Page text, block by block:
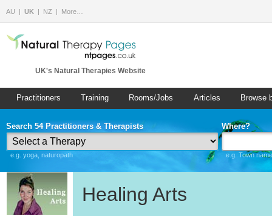
AU UK NZ More…
UK's Natural Therapies Website
Practitioners Training Rooms/Jobs Articles Browse
Search 54 Practitioners & Therapists
e.g. yoga, naturopath
Where?
e.g. Town
Healing Arts